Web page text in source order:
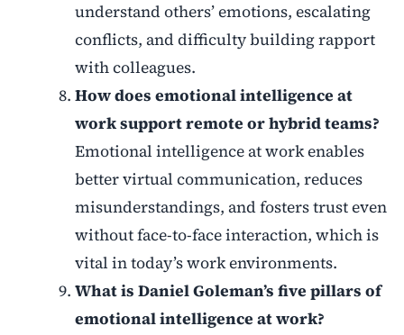
understand others’ emotions, escalating
conflicts, and difficulty building rapport
with colleagues.
How does emotional intelligence at
work support remote or hybrid teams?
Emotional intelligence at work enables
better virtual communication, reduces
misunderstandings, and fosters trust even
without face-to-face interaction, which is
vital in today’s work environments.
What is Daniel Goleman’s five pillars of
emotional intelligence at work?